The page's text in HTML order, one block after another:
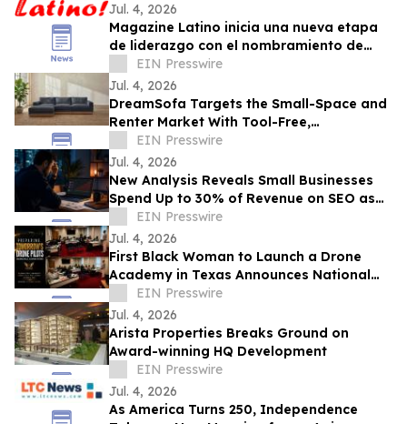
Jul. 4, 2026
Magazine Latino inicia una nueva etapa
de liderazgo con el nombramiento de
Daniel Rojas como Director de
Comunicaciones
EIN Presswire
Jul. 4, 2026
DreamSofa Targets the Small-Space and
Renter Market With Tool-Free,
Reconfigurable Modular Sectionals
EIN Presswire
Jul. 4, 2026
New Analysis Reveals Small Businesses
Spend Up to 30% of Revenue on SEO as
AI Overviews Reduce Clicks by 58%
EIN Presswire
Jul. 4, 2026
First Black Woman to Launch a Drone
Academy in Texas Announces National
HBCU Aviation and Drone Leadership
Initiative
EIN Presswire
Jul. 4, 2026
Arista Properties Breaks Ground on
Award-winning HQ Development
EIN Presswire
Jul. 4, 2026
As America Turns 250, Independence